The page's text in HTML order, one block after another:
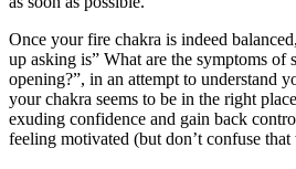
Once your fire chakra is indeed
up asking is” What are the symptoms of
opening?”, in an attempt to understand
your chakra seems to be in the right
exuding confidence and gain back
feeling motivated (but don’t confuse